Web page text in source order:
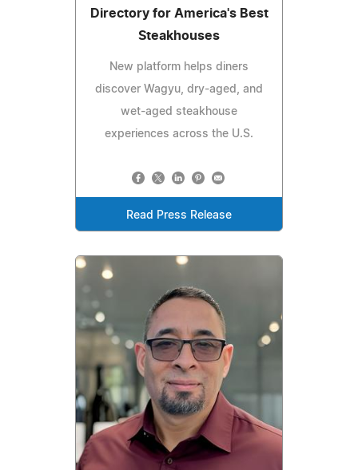
Directory for America's Best
Steakhouses
New platform helps diners
discover Wagyu, dry-aged, and
wet-aged steakhouse
experiences across the U.S.
Read Press Release